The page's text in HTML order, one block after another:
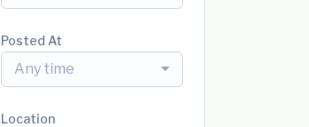
Posted At
Any time
Location